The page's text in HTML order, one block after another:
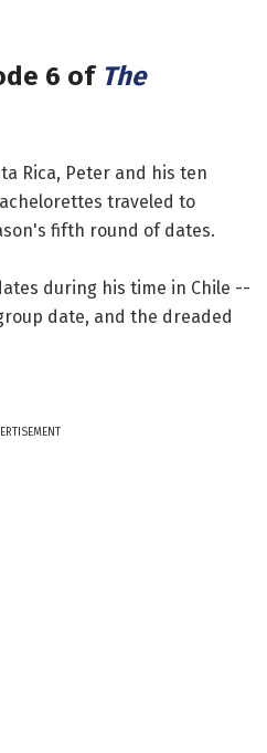
6 of The
Rica, Peter and his ten
traveled to
fifth round of dates.
during his time in Chile --
date, and the dreaded